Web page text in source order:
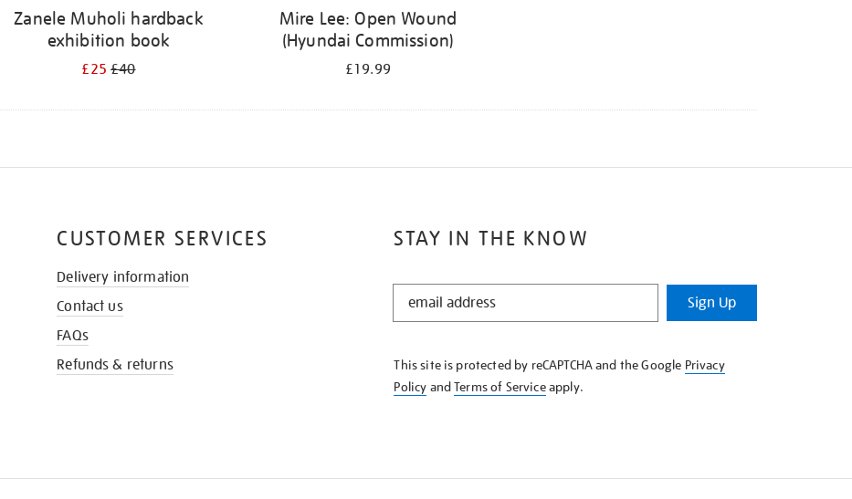
Zanele Muholi hardback
exhibition book
£25£40
Mire Lee: Open Wound
(Hyundai Commission)
£19.99
STAY IN THE KNOW
STAY
KNOW
Sign Up
This site is protected by reCAPTCHA and the Google Privacy
Policy andTerms of Serviceapply.
CUSTOMER SERVICES
Delivery information
Contact us
FAQs
Refunds & returns